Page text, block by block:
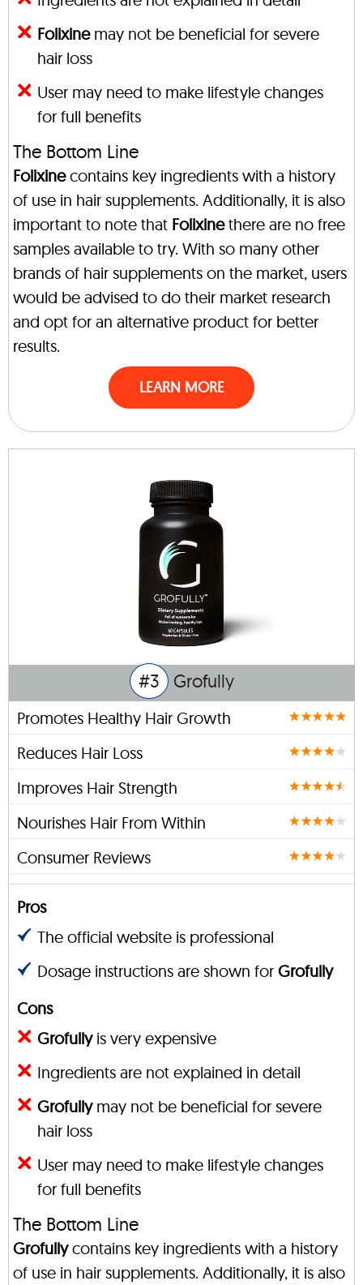
Folixinemay not be beneficial for severe
hair loss
User may need to make lifestyle changes
for full benefits
The Bottom Line
Folixinecontains key ingredients with a history
of use in hair supplements. Additionally, it is also
important to note that Folixinethere are no free
samples available to try. With so many other
brands of hair supplements on the market, users
would be advised to do their market research
and opt for an alternative product for better
results.
LEARN MORE
#3 Grofully
Promotes Healthy Hair Growth
Reduces Hair Loss
Improves Hair Strength
Nourishes Hair From Within
Consumer Reviews
Pros
The official website is professional
Dosage instructions are shown for Grofully
Cons
Grofullyis very expensive
Ingredients are not explained in detail
Grofullymay not be beneficial for severe
hair loss
User may need to make lifestyle changes
for full benefits
The Bottom Line
Grofullycontains key ingredients with a history
of use in hair supplements. Additionally, it is also